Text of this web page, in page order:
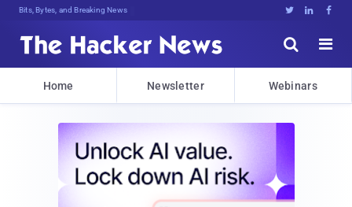
Bits, Bytes, and Breaking News   


Home Newsletter Webinars